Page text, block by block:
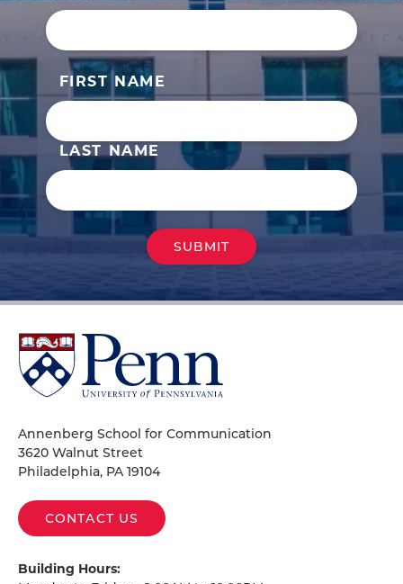
FIRST NAME
LAST NAME
University
of
Pennsylvania
Annenberg School for Communication
3620 Walnut Street
Philadelphia, PA 19104
CONTACT US
Building Hours: